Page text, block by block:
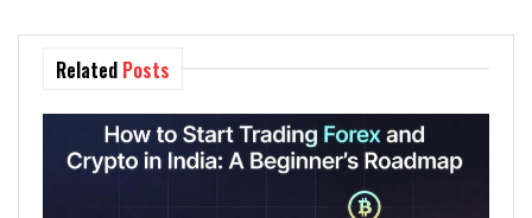
Related Posts